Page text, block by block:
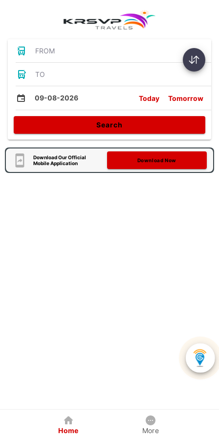
FROM
TO
09-08-2026 Today Tomorrow
Search
Download Our Official
Mobile Application
Download Now
Home More